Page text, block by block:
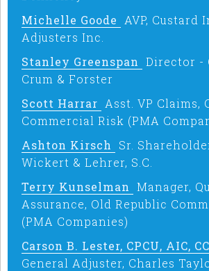
Michelle Goode
AVP, Custard
Adjusters Inc.
Stanley Greenspan Director -
Crum & Forster
Scott Harrar Asst. VP Claims,
Commercial Risk (PMA
Ashton Kirsch
Sr.
Wickert & Lehrer, S.C.
Terry Kunselman Manager,
Assurance, Old Republic
(PMA Companies)
Carson B. Lester, CPCU, AIC,
General Adjuster, Charles